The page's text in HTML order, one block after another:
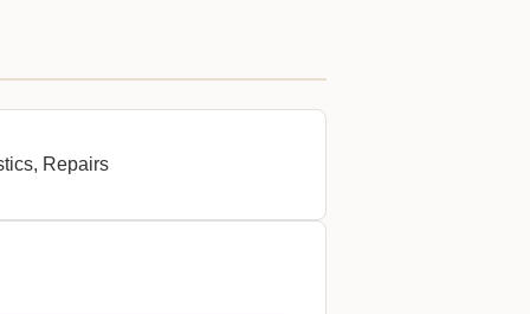
Repairs